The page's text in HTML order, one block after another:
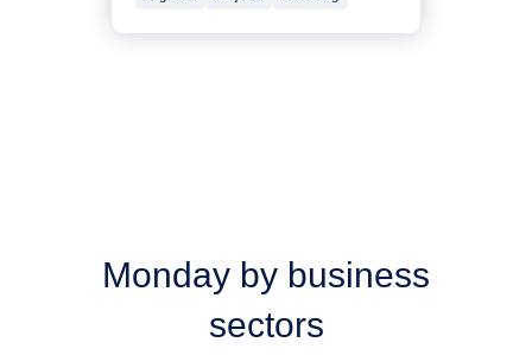
Monday by business
sectors